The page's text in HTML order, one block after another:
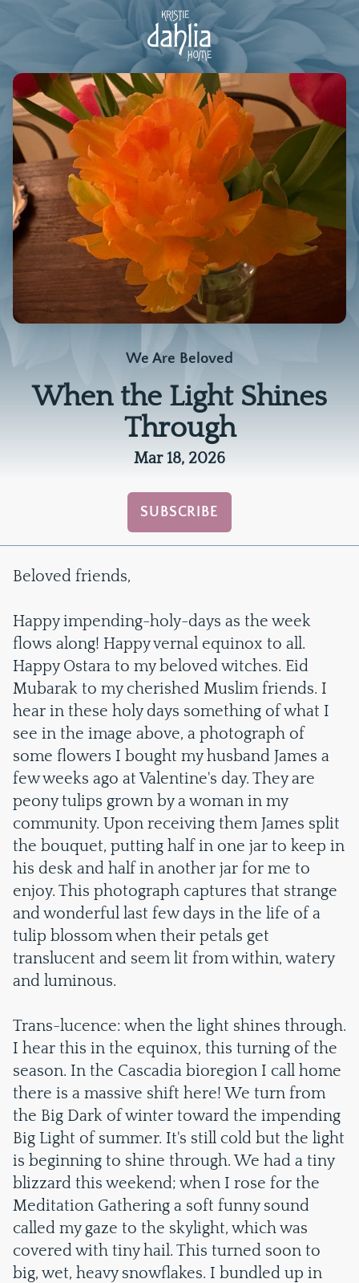
We Are Beloved
When the Light Shines
Through
Mar 18, 2026
SUBSCRIBE
Beloved friends,
Happy impending-holy-days as the week
flows along! Happy vernal equinox to all.
Happy Ostara to my beloved witches. Eid
Mubarak to my cherished Muslim friends. I
hear in these holy days something of what I
see in the image above, a photograph of
some flowers I bought my husband James a
few weeks ago at Valentine's day. They are
peony tulips grown by a woman in my
community. Upon receiving them James split
the bouquet, putting half in one jar to keep in
his desk and half in another jar for me to
enjoy. This photograph captures that strange
and wonderful last few days in the life of a
tulip blossom when their petals get
translucent and seem lit from within, watery
and luminous.
Trans-lucence: when the light shines through.
I hear this in the equinox, this turning of the
season. In the Cascadia bioregion I call home
there is a massive shift here! We turn from
the Big Dark of winter toward the impending
Big Light of summer. It's still cold but the light
is beginning to shine through. We had a tiny
blizzard this weekend; when I rose for the
Meditation Gathering a soft funny sound
called my gaze to the skylight, which was
covered with tiny hail. This turned soon to
big, wet, heavy snowflakes. I bundled up in